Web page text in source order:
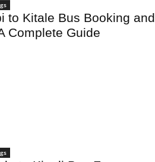
to Kitale Bus Booking and
Complete Guide